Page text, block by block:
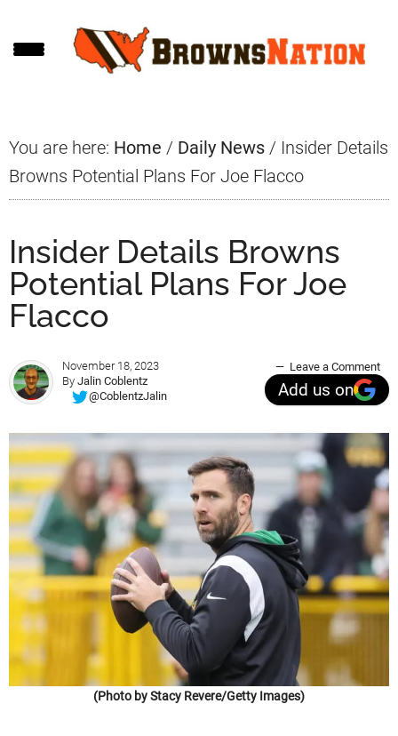
to
to
to
You are here: Home / Daily News / Insider Details
Browns Potential Plans For Joe Flacco
Insider Details Browns
Potential Plans For Joe
Flacco
November 18, 2023
By Jalin Coblentz
@CoblentzJalin
Leave a Comment
Add us on
(Photo by Stacy Revere/Getty Images)